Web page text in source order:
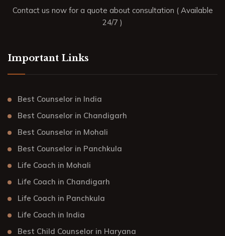
Contact us now for a quote about consultation ( Available
24/7 )
Important Links
Best Counselor in India
Best Counselor in Chandigarh
Best Counselor in Mohali
Best Counselor in Panchkula
Life Coach in Mohali
Life Coach in Chandigarh
Life Coach in Panchkula
Life Coach in India
Best Child Counselor in Haryana